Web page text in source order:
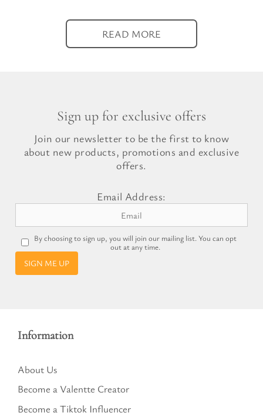
READ MORE
Sign up for exclusive offers
Join our newsletter to be the first to know
about new products, promotions and exclusive
offers.
Email Address:
By choosing to sign up, you will join our mailing list. You can opt
out at any time.
SIGN ME UP
Information
About Us
Become a Valentte Creator
Become a Tiktok Influencer